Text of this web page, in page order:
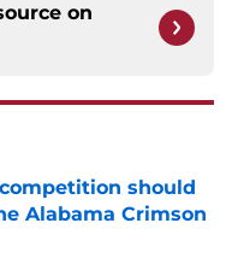
on
should
Alabama Crimson